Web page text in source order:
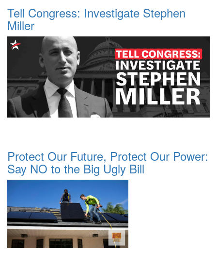
Tell Congress: Investigate Stephen
Miller
Protect Our Future, Protect Our Power:
Say NO to the Big Ugly Bill